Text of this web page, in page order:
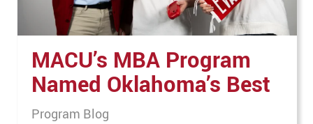
MACU’s MBA Program
Named Oklahoma’s Best
Program Blog